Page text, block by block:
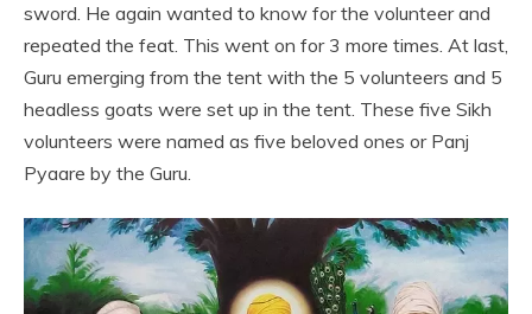
sword. He again wanted to know for the volunteer and
repeated the feat. This went on for 3 more times. At last,
Guru emerging from the tent with the 5 volunteers and 5
headless goats were set up in the tent. These five Sikh
volunteers were named as five beloved ones or Panj
Pyaare by the Guru.